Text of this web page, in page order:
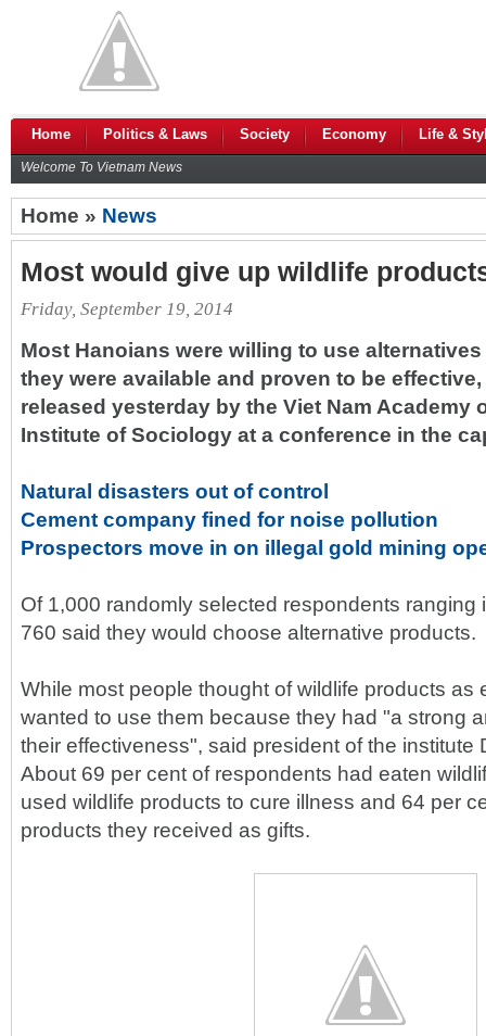
Home Politics & Laws Society Economy Life &
Welcome To Vietnam News
Home » News
Most would give up wildlife
Friday, September 19, 2014
Most Hanoians were willing to use
they were available and proven to be
released yesterday by the Viet Nam Academy
Institute of Sociology at a conference in the
Natural disasters out of control
Cement company fined for noise pollution
Prospectors move in on illegal gold mining
Of 1,000 randomly selected respondents ranging
760 said they would choose alternative products.
While most people thought of wildlife products as
wanted to use them because they had "a strong
their effectiveness", said president of the institute
About 69 per cent of respondents had eaten
used wildlife products to cure illness and 64 per
products they received as gifts.